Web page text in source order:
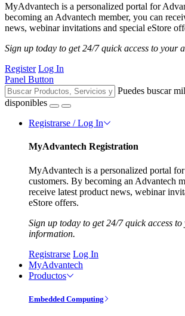
MyAdvantech is a personalized portal for
becoming an Advantech member, you can
news, webinar invitations and special eStore
Sign up today to get 24/7 quick access to your
Register Log In
Panel Button
Puedes buscar
disponibles
Registrarse / Log In
MyAdvantech Registration
MyAdvantech is a personalized portal
customers. By becoming an Advantech
receive latest product news, webinar
eStore offers.
Sign up today to get 24/7 quick access
information.
Registrarse Log In
MyAdvantech
Productos
Embedded Computing